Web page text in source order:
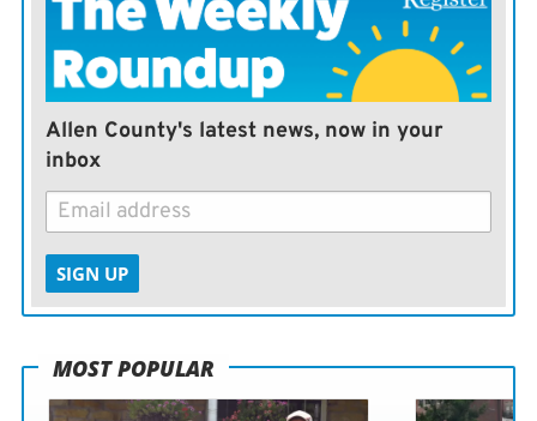
Allen County's latest news, now in your
inbox
SIGN UP
MOST POPULAR